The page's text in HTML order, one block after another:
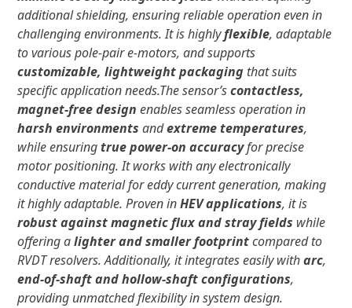
additional shielding, ensuring reliable operation even in
challenging environments. It is highlyflexible, adaptable
to various pole-pair e-motors, and supports
customizable, lightweight packaging that suits
specific application needs.The sensor’scontactless,
magnet-free design enables seamless operation in
harsh environments andextreme temperatures,
while ensuringtrue power-on accuracyfor precise
motor positioning. It works with any electronically
conductive material for eddy current generation, making
it highly adaptable. Proven inHEV applications, it is
robust against magnetic flux and stray fields while
offering alighter and smaller footprintcompared to
RVDT resolvers. Additionally, it integrates easily witharc,
end-of-shaft and hollow-shaft configurations,
providing unmatched flexibility in system design.